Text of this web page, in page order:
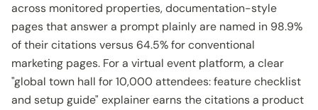
across monitored properties, documentation-style
pages that answer a prompt plainly are named in 98.9%
of their citations versus 64.5% for conventional
marketing pages. For a virtual event platform, a clear
"global town hall for 10,000 attendees: feature checklist
and setup guide" explainer earns the citations a product